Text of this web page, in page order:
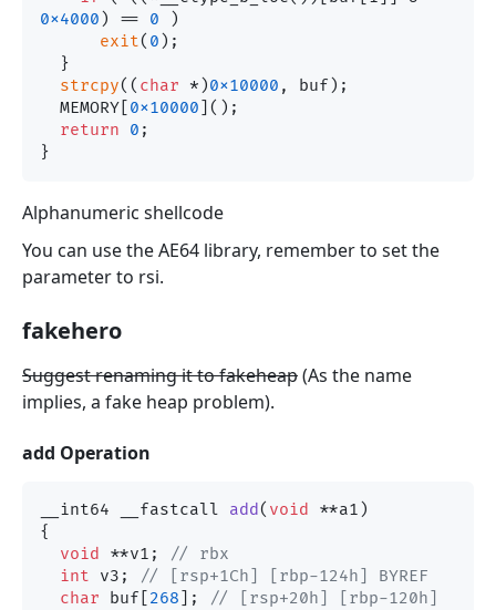
0x4000 ) == 0 )
exit( 0 );
strcpy(( char *)0x10000 , buf);
  MEMORY[
0x10000 ]();
return
0 ;
Alphanumeric shellcode
You can use the AE64 library, remember to set the
parameter to rsi.
fakehero
Suggest renaming it to fakeheap(As the name
implies, a fake heap problem).
add Operation
__int64 __fastcall add( void
**a1)
{
void
**v1;
// rbx
int v3;
// [rsp+1Ch] [rbp-124h] BYREF
char buf[ 268 ];
// [rsp+20h] [rbp-120h]